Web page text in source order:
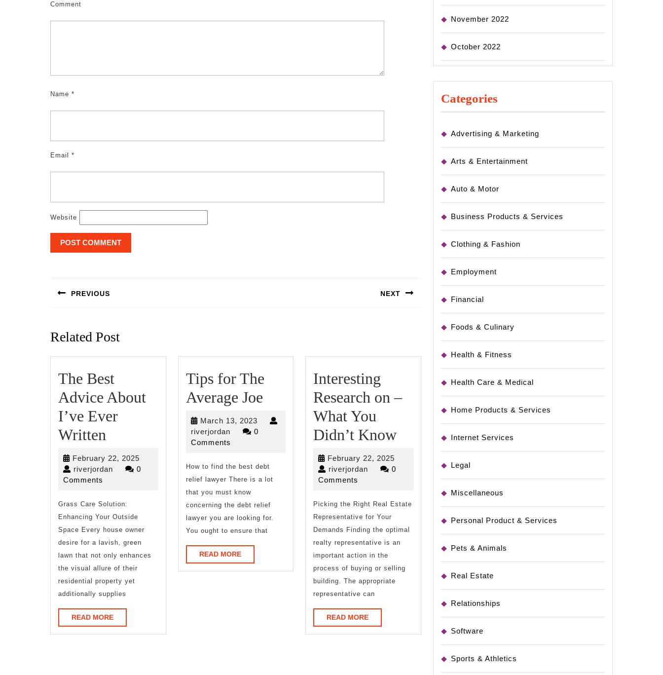
Comment
Name *
Email *
Website
navigation
PREVIOUS NEXT
Related Post
The Best
Advice About
I’ve Ever
Written
Best
Advice
I’ve
Ever
Written
February 22, 2025
22,
riverjordan riverjordan
0
Comments
Grass Care Solution:
Enhancing Your Outside
Space Every house owner
desire for a lavish, green
lawn that not only enhances
the visual allure of their
residential property yet
additionally supplies
READ MOREREAD
MORE
Tips for The
Average JoeTips
for
Joe
March 13, 2023March
13,
riverjordanriverjordan
0
Comments
How to find the best debt
relief lawyer There is a lot
that you must know
concerning the debt relief
lawyer you are looking for.
You ought to ensure that
READ MOREREAD
MORE
Interesting
Research on –
What You
Didn’t KnowInteresting
Research
What
You
Didn’t
Know
February 22, 2025
22,
riverjordan riverjordan
0
Comments
Picking the Right Real Estate
Representative for Your
Demands Finding the optimal
realty representative is an
important action in the
process of buying or selling
building. The appropriate
representative can
READ MOREREAD
MORE
November 2022
October 2022
Categories
Advertising & Marketing
Arts & Entertainment
Auto & Motor
Business Products & Services
Clothing & Fashion
Employment
Financial
Foods & Culinary
Health & Fitness
Health Care & Medical
Home Products & Services
Internet Services
Legal
Miscellaneous
Personal Product & Services
Pets & Animals
Real Estate
Relationships
Software
Sports & Athletics